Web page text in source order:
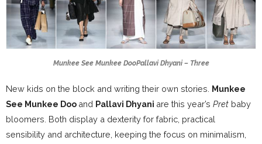
Munkee See Munkee DooPallavi Dhyani – Three
New kids on the block and writing their own stories. Munkee
See Munkee Doo and Pallavi Dhyani are this year’s Pret baby
bloomers. Both display a dexterity for fabric, practical
sensibility and architecture, keeping the focus on minimalism,